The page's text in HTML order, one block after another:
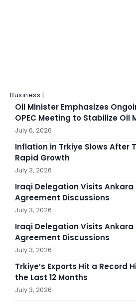
Business |
Oil Minister Emphasizes
OPEC Meeting to Stabilize Oil
July 6, 2026
Inflation in Trkiye Slows After
Rapid Growth
July 3, 2026
Iraqi Delegation Visits Ankara
Agreement Discussions
July 3, 2026
Iraqi Delegation Visits Ankara
Agreement Discussions
July 3, 2026
Trkiye’s Exports Hit a Record
the Last 12 Months
July 3, 2026